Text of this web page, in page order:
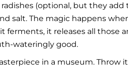
(optional, but they add
salt. The magic happens
ferments, it releases all those
wateringly good.
in a museum. Throw